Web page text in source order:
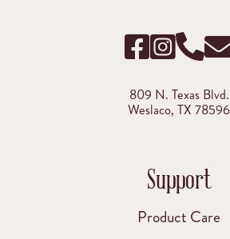
809 N. Texas Blvd.
Weslaco, TX 78596
Support
Product Care